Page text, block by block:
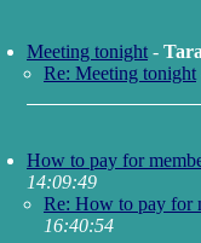
Meeting tonight - Tara
Re: Meeting tonight
How to pay for
14:09:49
Re: How to pay for
16:40:54